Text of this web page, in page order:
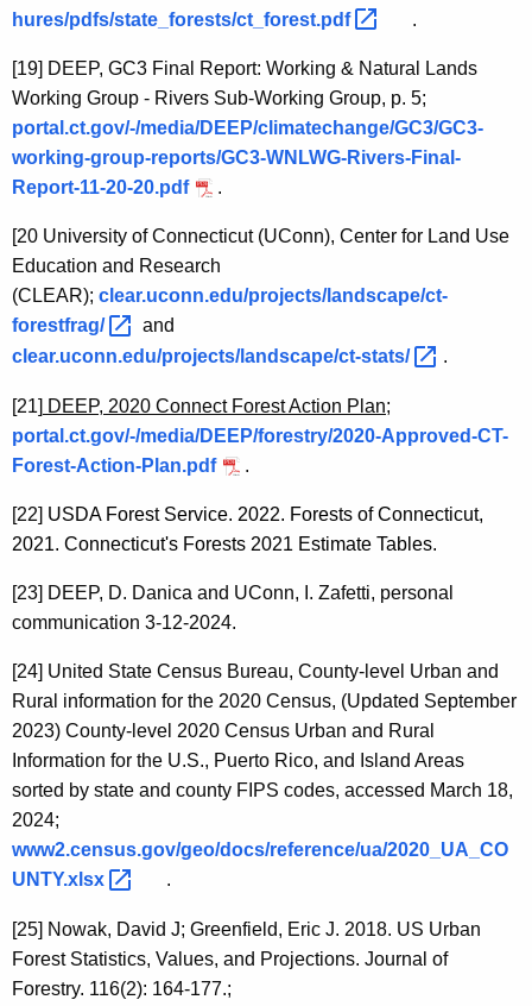
hures/pdfs/state_forests/ct_forest.pdf .
[19] DEEP, GC3 Final Report: Working & Natural Lands
Working Group - Rivers Sub-Working Group, p. 5;
portal.ct.gov/-/media/DEEP/climatechange/GC3/GC3-
working-group-reports/GC3-WNLWG-Rivers-Final-
Report-11-20-20.pdf
.
[20 University of Connecticut (UConn), Center for Land Use
Education and Research
(CLEAR); clear.uconn.edu/projects/landscape/ct-
forestfrag/
and
clear.uconn.edu/projects/landscape/ct-stats/
.
[21] DEEP, 2020 Connect Forest Action Plan;
portal.ct.gov/-/media/DEEP/forestry/2020-Approved-CT-
Forest-Action-Plan.pdf
.
[22] USDA Forest Service. 2022. Forests of Connecticut,
2021. Connecticut's Forests 2021 Estimate Tables.
[23] DEEP, D. Danica and UConn, I. Zafetti, personal
communication 3-12-2024.
[24] United State Census Bureau, County-level Urban and
Rural information for the 2020 Census, (Updated September
2023) County-level 2020 Census Urban and Rural
Information for the U.S., Puerto Rico, and Island Areas
sorted by state and county FIPS codes, accessed March 18,
2024;
www2.census.gov/geo/docs/reference/ua/2020_UA_CO
UNTY.xlsx
.
[25] Nowak, David J; Greenfield, Eric J. 2018. US Urban
Forest Statistics, Values, and Projections. Journal of
Forestry. 116(2): 164-177.;